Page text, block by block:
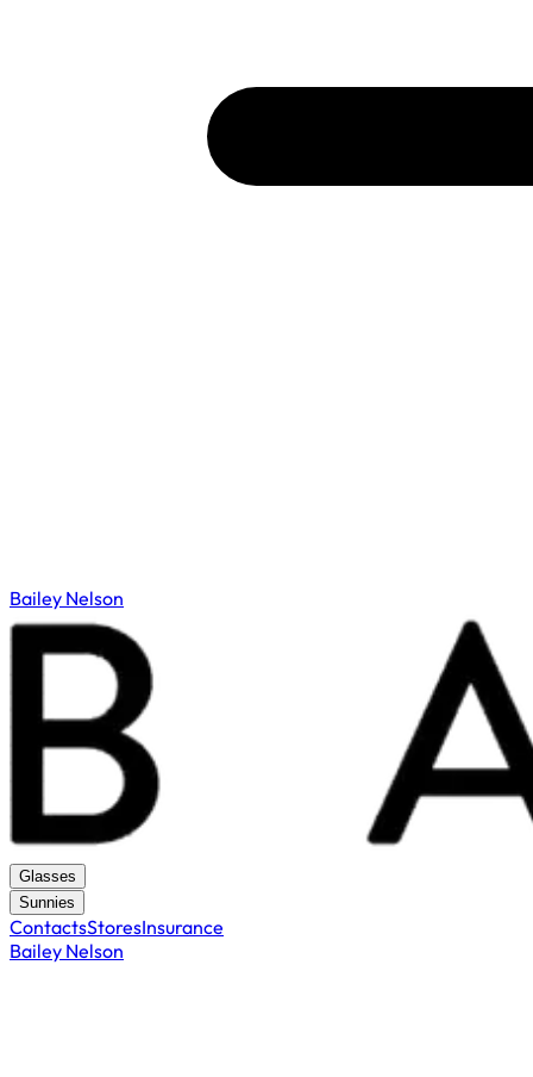
Bailey Nelson
Glasses
Sunnies
ContactsStoresInsurance
Bailey Nelson